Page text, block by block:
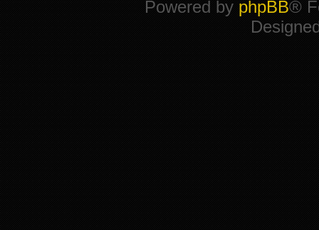
Powered by phpBB®